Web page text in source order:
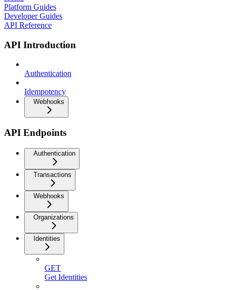
Platform Guides
Developer Guides
API Reference
API Introduction
Authentication
Idempotency
Webhooks
API Endpoints
Authentication
Transactions
Webhooks
Organizations
Identities
GET
Get Identities